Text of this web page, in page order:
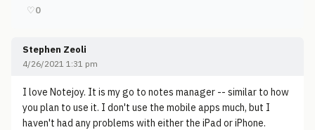
♡0
Stephen Zeoli
4/26/2021 1:31 pm
I love Notejoy. It is my go to notes manager -- similar to how
you plan to use it. I don't use the mobile apps much, but I
haven't had any problems with either the iPad or iPhone.